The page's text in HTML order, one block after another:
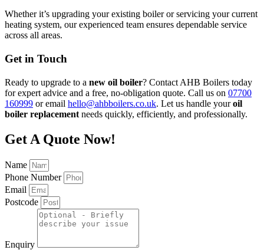
Whether it’s upgrading your existing boiler or servicing your current
heating system, our experienced team ensures dependable service
across all areas.
Get in Touch
Ready to upgrade to a new oil boiler? Contact AHB Boilers today
for expert advice and a free, no-obligation quote. Call us on 07700
160999 or email hello@ahbboilers.co.uk. Let us handle youroil
boiler replacement needs quickly, efficiently, and professionally.
Get A Quote Now!
Name
Phone Number
Email
Postcode
Enquiry